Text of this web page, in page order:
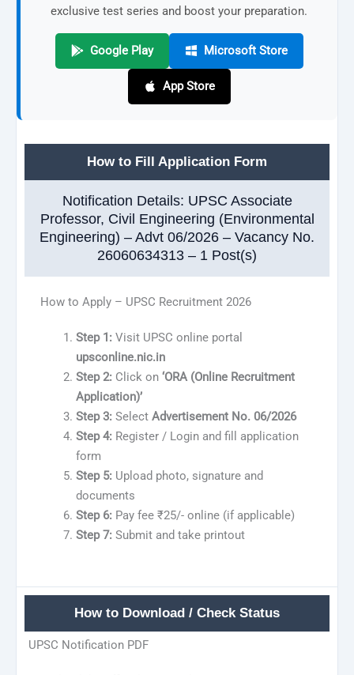
exclusive test series and boost your preparation.
Google Play Microsoft Store
App Store
How to Fill Application Form
Notification Details: UPSC Associate
Professor, Civil Engineering (Environmental
Engineering) – Advt 06/2026 – Vacancy No.
26060634313 – 1 Post(s)
How to Apply – UPSC Recruitment 2026
Step 1: Visit UPSC online portal
upsconline.nic.in
Step 2: Click on ‘ORA (Online Recruitment
Application)’
Step 3: Select Advertisement No. 06/2026
Step 4: Register / Login and fill application
form
Step 5: Upload photo, signature and
documents
Step 6: Pay fee ₹25/- online (if applicable)
Step 7: Submit and take printout
How to Download / Check Status
UPSC Notification PDF